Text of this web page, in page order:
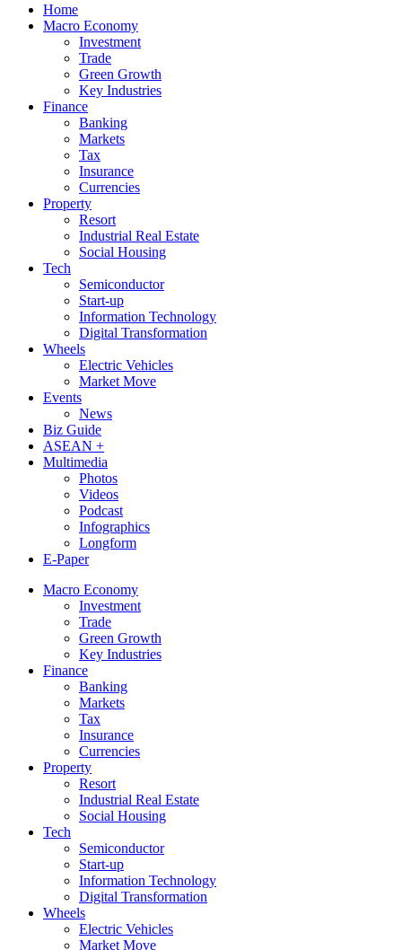
Home
Macro Economy
Investment
Trade
Green Growth
Key Industries
Finance
Banking
Markets
Tax
Insurance
Currencies
Property
Resort
Industrial Real Estate
Social Housing
Tech
Semiconductor
Start-up
Information Technology
Digital Transformation
Wheels
Electric Vehicles
Market Move
Events
News
Biz Guide
ASEAN +
Multimedia
Photos
Videos
Podcast
Infographics
Longform
E-Paper
Macro Economy
Investment
Trade
Green Growth
Key Industries
Finance
Banking
Markets
Tax
Insurance
Currencies
Property
Resort
Industrial Real Estate
Social Housing
Tech
Semiconductor
Start-up
Information Technology
Digital Transformation
Wheels
Electric Vehicles
Market Move